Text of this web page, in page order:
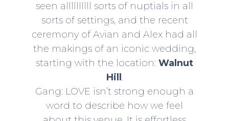
seen allllllllll sorts of nuptials in all
sorts of settings, and the recent
ceremony of Avian and Alex had all
the makings of an iconic wedding,
starting with the location: Walnut
Hill .
Gang: LOVE isn’t strong enough a
word to describe how we feel